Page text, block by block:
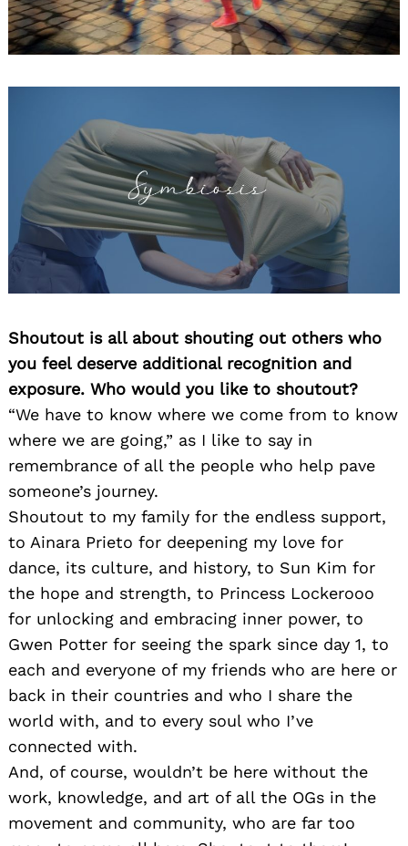
Shoutout is all about shouting out others who
you feel deserve additional recognition and
exposure. Who would you like to shoutout?
“We have to know where we come from to know
where we are going,” as I like to say in
remembrance of all the people who help pave
someone’s journey.
Shoutout to my family for the endless support,
to Ainara Prieto for deepening my love for
dance, its culture, and history, to Sun Kim for
the hope and strength, to Princess Lockerooo
for unlocking and embracing inner power, to
Gwen Potter for seeing the spark since day 1, to
each and everyone of my friends who are here or
back in their countries and who I share the
world with, and to every soul who I’ve
connected with.
And, of course, wouldn’t be here without the
work, knowledge, and art of all the OGs in the
movement and community, who are far too